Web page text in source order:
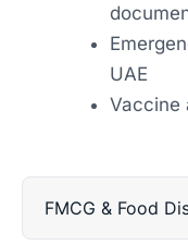
UAE
Vaccine
FMCG & Food